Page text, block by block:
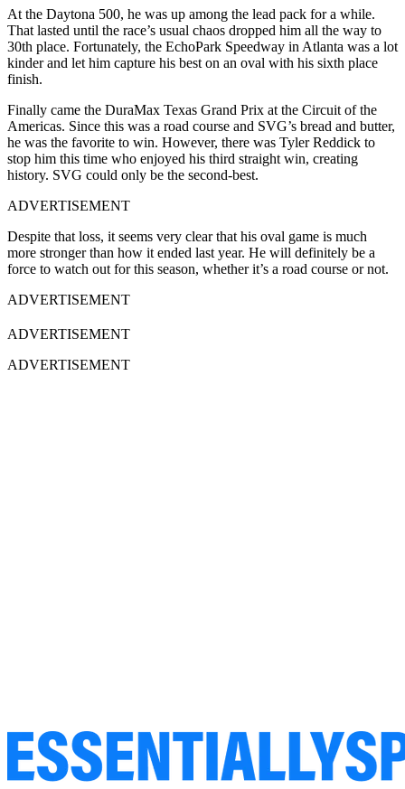
At the Daytona 500, he was up among the lead pack for a while.
That lasted until the race’s usual chaos dropped him all the way to
30th place. Fortunately, the EchoPark Speedway in Atlanta was a lot
kinder and let him capture his best on an oval with his sixth place
finish.
Finally came the DuraMax Texas Grand Prix at the Circuit of the
Americas. Since this was a road course and SVG’s bread and butter,
he was the favorite to win. However, there was Tyler Reddick to
stop him this time who enjoyed his third straight win, creating
history. SVG could only be the second-best.
ADVERTISEMENT
Despite that loss, it seems very clear that his oval game is much
more stronger than how it ended last year. He will definitely be a
force to watch out for this season, whether it’s a road course or not.
ADVERTISEMENT
ADVERTISEMENT
ADVERTISEMENT